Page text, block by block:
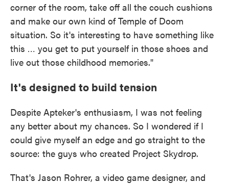
corner of the room, take off all the couch cushions
and make our own kind of Temple of Doom
situation. So it's interesting to have something like
this … you get to put yourself in those shoes and
live out those childhood memories."
It's designed to build tension
Despite Apteker's enthusiasm, I was not feeling
any better about my chances. So I wondered if I
could give myself an edge and go straight to the
source: the guys who created Project Skydrop.
That's Jason Rohrer, a video game designer, and